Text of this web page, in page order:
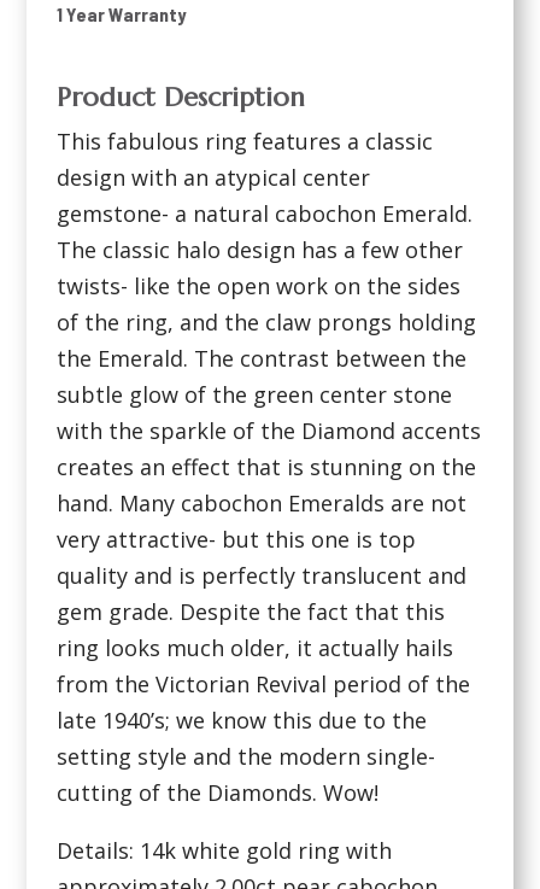
1 Year Warranty
Product Description
This fabulous ring features a classic
design with an atypical center
gemstone- a natural cabochon Emerald.
The classic halo design has a few other
twists- like the open work on the sides
of the ring, and the claw prongs holding
the Emerald. The contrast between the
subtle glow of the green center stone
with the sparkle of the Diamond accents
creates an effect that is stunning on the
hand. Many cabochon Emeralds are not
very attractive- but this one is top
quality and is perfectly translucent and
gem grade. Despite the fact that this
ring looks much older, it actually hails
from the Victorian Revival period of the
late 1940’s; we know this due to the
setting style and the modern single-
cutting of the Diamonds. Wow!
Details: 14k white gold ring with